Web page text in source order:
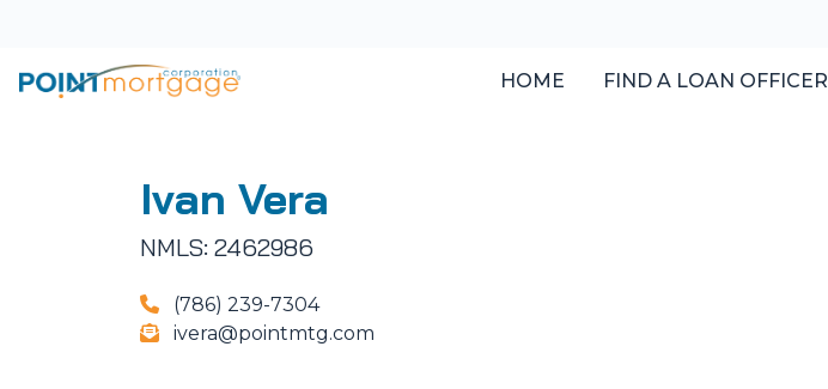
HOME FIND A LOAN OFFICER
Ivan Vera
NMLS: 2462986
(786) 239-7304
ivera@pointmtg.com